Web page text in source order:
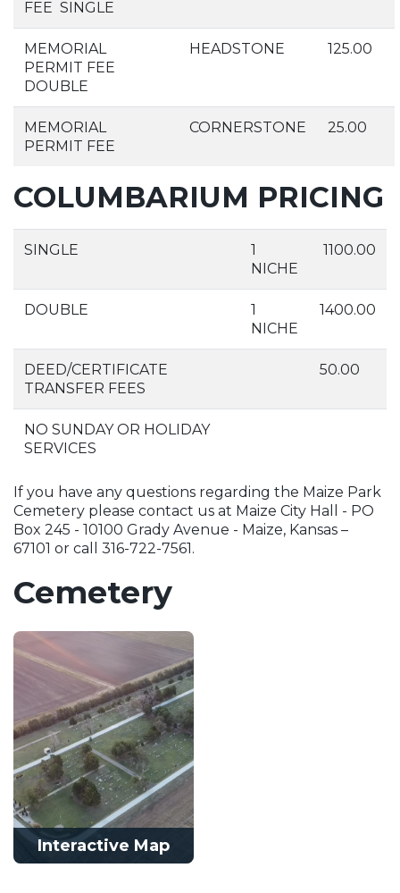
FEE SINGLE
MEMORIAL
PERMIT FEE
DOUBLE
HEADSTONE 125.00
MEMORIAL
PERMIT FEE
CORNERSTONE 25.00
COLUMBARIUM PRICING
SINGLE
1
NICHE
1100.00
DOUBLE
1
NICHE
1400.00
DEED/CERTIFICATE
TRANSFER FEES
50.00
NO SUNDAY OR HOLIDAY
SERVICES
If you have any questions regarding the Maize Park
Cemetery please contact us at Maize City Hall - PO
Box 245 - 10100 Grady Avenue - Maize, Kansas –
67101 or call 316-722-7561.
Cemetery
Interactive Map